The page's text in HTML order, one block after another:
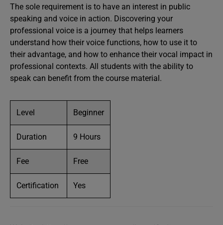
The sole requirement is to have an interest in public
speaking and voice in action. Discovering your
professional voice is a journey that helps learners
understand how their voice functions, how to use it to
their advantage, and how to enhance their vocal impact in
professional contexts. All students with the ability to
speak can benefit from the course material.
Level Beginner
Duration 9 Hours
Fee Free
Certification Yes